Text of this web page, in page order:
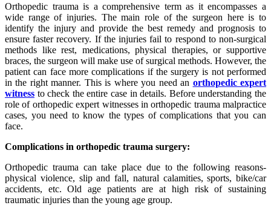
Orthopedic trauma is a comprehensive term as it encompasses a
wide range of injuries. The main role of the surgeon here is to
identify the injury and provide the best remedy and prognosis to
ensure faster recovery. If the injuries fail to respond to non-surgical
methods like rest, medications, physical therapies, or supportive
braces, the surgeon will make use of surgical methods. However, the
patient can face more complications if the surgery is not performed
in the right manner. This is where you need an orthopedic expert
witness to check the entire case in details. Before understanding the
role of orthopedic expert witnesses in orthopedic trauma malpractice
cases, you need to know the types of complications that you can
face.
Complications in orthopedic trauma surgery:
Orthopedic trauma can take place due to the following reasons-
physical violence, slip and fall, natural calamities, sports, bike/car
accidents, etc. Old age patients are at high risk of sustaining
traumatic injuries than the young age group.